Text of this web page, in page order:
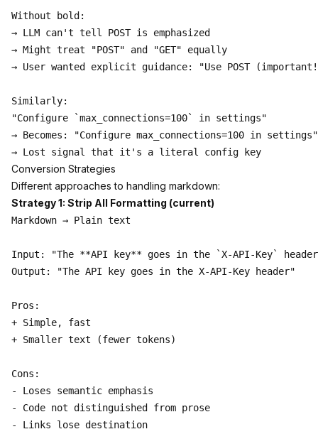
Without bold:
→ LLM can't tell POST is emphasized
→ Might treat "POST" and "GET" equally
→ User wanted explicit guidance: "Use POST
Similarly:
"Configure `max_connections=100` in settings"
→ Becomes: "Configure max_connections=100 in settings"
Conversion Strategies
Different approaches to handling markdown:
Strategy 1: Strip All Formatting (current)
Markdown → Plain text
Input: "The **API key** goes in the `X-API-Key`
Output: "The API key goes in the X-API-Key header"
Pros:
+ Simple, fast
+ Smaller text (fewer tokens)
Cons:
- Loses semantic emphasis
- Code not distinguished from prose